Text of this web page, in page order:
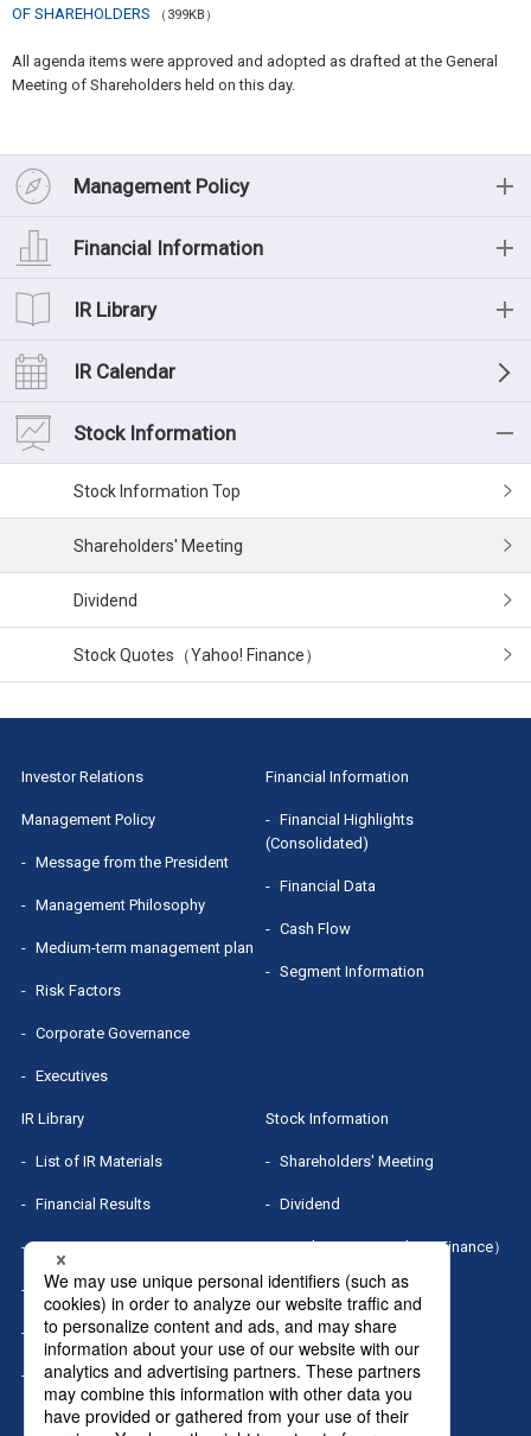
Management Policy
Management Policy
Message from the President
Medium-term management plan
Risk Factors
Corporate Governance
Executives
Financial Information
Financial Information
Financial Highlights (Consolidated)
Cash Flow
IR Library
IR Library
List of IR Materials
IR Calendar
Stock Information
Stock Information
Shareholders' Meeting
Dividend
Stock Quotes（Yahoo! Finance）
OF SHAREHOLDERS
（399KB）
All agenda items were approved and adopted as drafted at the General
Meeting of Shareholders held on this day.
Investor Relations
Management Policy
Message from the President
Management Philosophy
Medium-term management plan
Risk Factors
Corporate Governance
Executives
Financial Information
Financial Highlights
(Consolidated)
Financial Data
Cash Flow
Segment Information
IR Library
List of IR Materials
Financial Results
IR Presentation
Small Meeting/Business Briefing
MRI Group Report
Sponsored Research Report
Stock Information
Shareholders' Meeting
Dividend
Stock Quotes（Yahoo! Finance）